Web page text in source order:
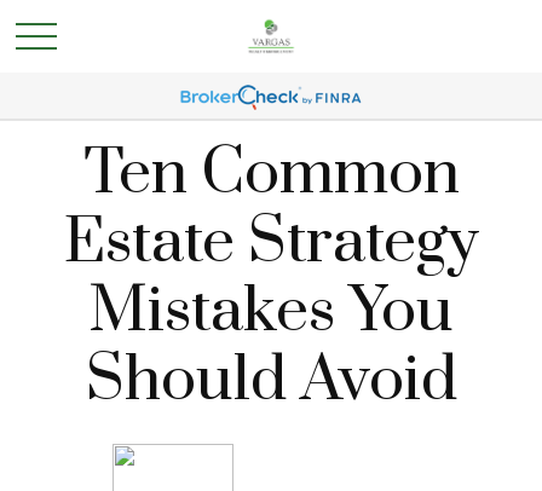
Ten Common
Estate Strategy
Mistakes You
Should Avoid